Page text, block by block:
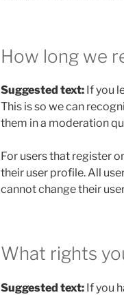
How long we
Suggested text: If you
This is so we can
them in a moderation
For users that register
their user profile. All
cannot change their
What rights
Suggested text: If you